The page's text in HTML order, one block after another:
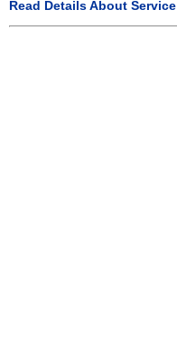
Read Details About Service